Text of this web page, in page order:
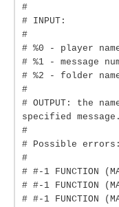
#
# INPUT:
#
# %0 - player
# %1 - message
# %2 - folder
#
# OUTPUT: the
specified message.
#
# Possible errors:
#
# #-1 FUNCTION
# #-1 FUNCTION
# #-1 FUNCTION